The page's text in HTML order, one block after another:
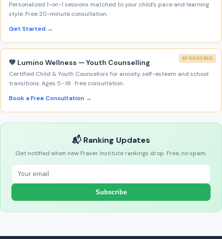
Personalized 1-on-1 sessions matched to your child’s pace and learning
style. Free 20-minute consultation.
Get Started →
SPONSORED
💚 Lumino Wellness — Youth Counselling
Certified Child & Youth Counsellors for anxiety, self-esteem and school
transitions. Ages 5–18 · free consultation.
Book a Free Consultation →
📬 Ranking Updates
Get notified when new Fraser Institute rankings drop. Free, no spam.
Subscribe